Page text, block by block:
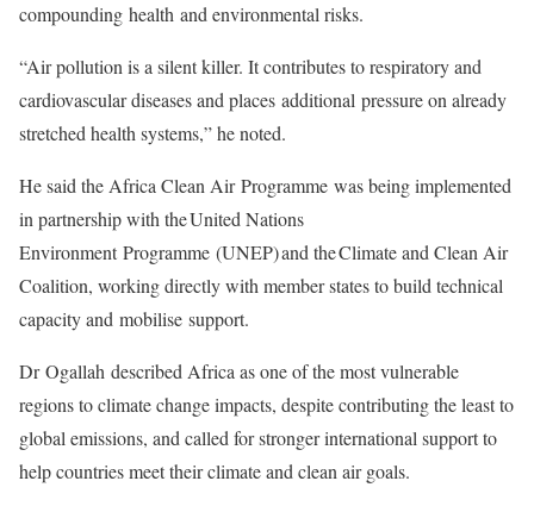
compounding health and environmental risks.
“Air pollution is a silent killer. It contributes to respiratory and
cardiovascular diseases and places additional pressure on already
stretched health systems,” he noted.
He said the Africa Clean Air Programme was being implemented
in partnership with the United Nations
Environment Programme (UNEP) and the Climate and Clean Air
Coalition, working directly with member states to build technical
capacity and mobilise support.
Dr Ogallah described Africa as one of the most vulnerable
regions to climate change impacts, despite contributing the least to
global emissions, and called for stronger international support to
help countries meet their climate and clean air goals.